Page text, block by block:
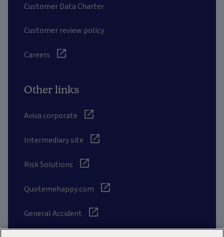
Customer Data Charter
Customer review policy
Careers
Other links
Aviva corporate
Intermediary site
Risk Solutions
Quotemehappy.com
General Accident